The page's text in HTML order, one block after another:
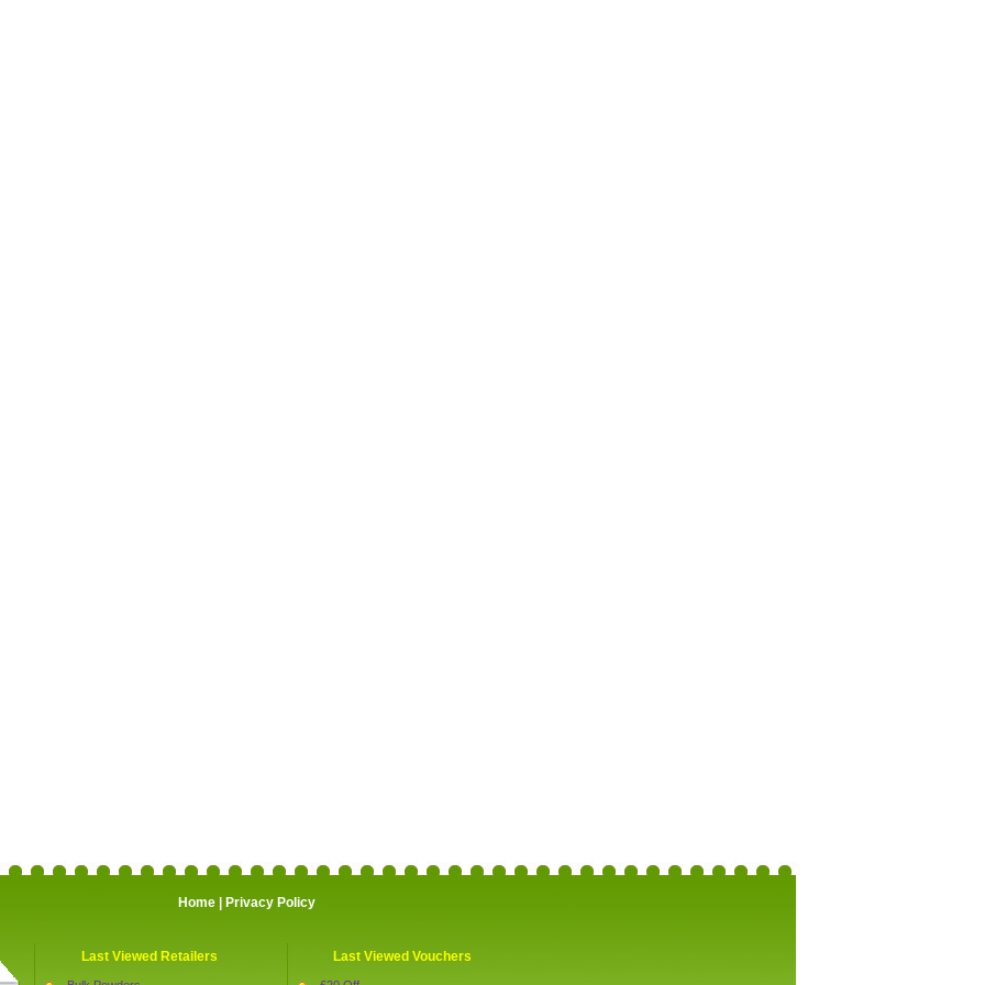
Home| Privacy Policy
Last Viewed Retailers Last Viewed Vouchers